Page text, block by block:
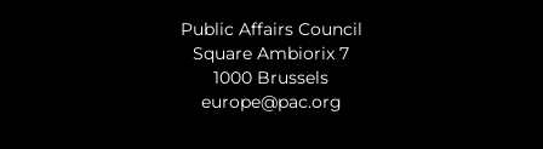
Public Affairs Council
Square Ambiorix 7
1000 Brussels
europe@pac.org